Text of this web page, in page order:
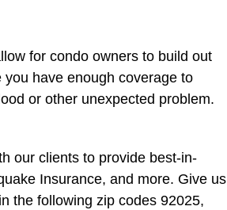
for condo owners to build out
have enough coverage to
or other unexpected problem.
our clients to provide best-in-
Insurance, and more. Give us
the following zip codes 92025,